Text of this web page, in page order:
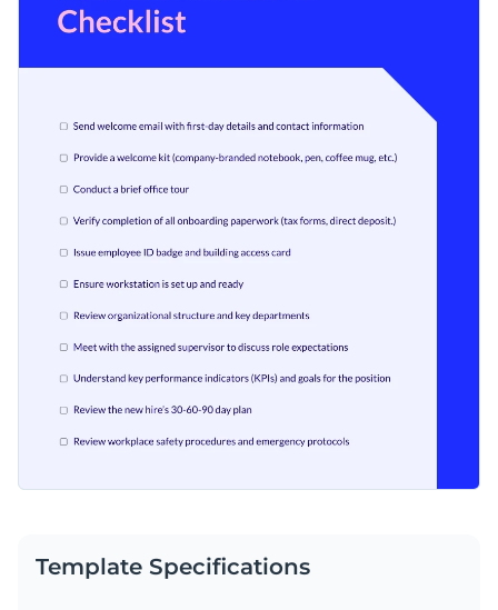
Template Specifications